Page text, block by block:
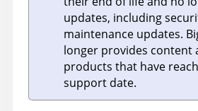
updates, including
maintenance updates.
longer provides content
products that have
support date.